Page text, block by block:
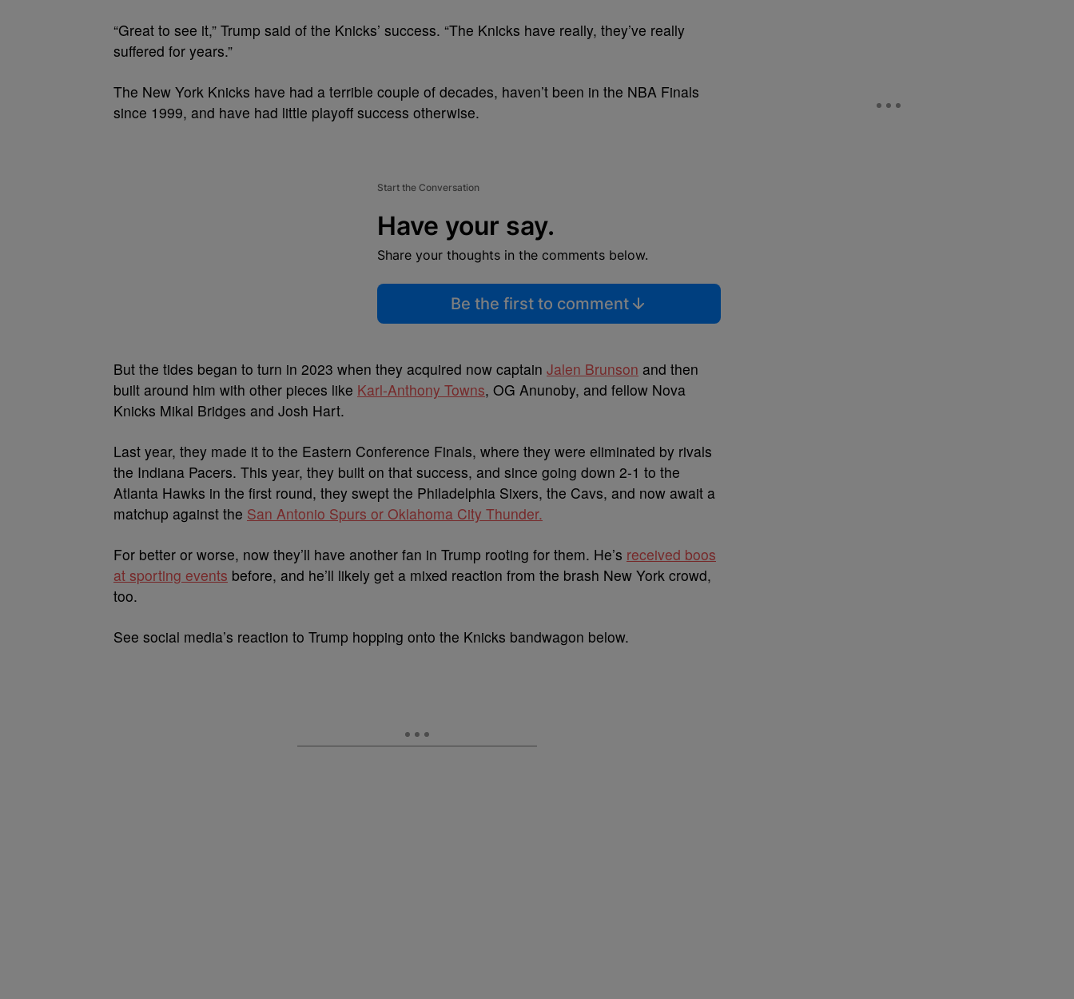
“Great to see it,” Trump said of the Knicks’ success. “The Knicks have really, they’ve really
suffered for years.”
The New York Knicks have had a terrible couple of decades, haven’t been in the NBA Finals
since 1999, and have had little playoff success otherwise.
Start the Conversation
Have your say.
Share your thoughts in the comments below.
Be the first to comment
But the tides began to turn in 2023 when they acquired now captain Jalen Brunson and then
built around him with other pieces like Karl-Anthony Towns, OG Anunoby, and fellow Nova
Knicks Mikal Bridges and Josh Hart.
Last year, they made it to the Eastern Conference Finals, where they were eliminated by rivals
the Indiana Pacers. This year, they built on that success, and since going down 2-1 to the
Atlanta Hawks in the first round, they swept the Philadelphia Sixers, the Cavs, and now await a
matchup against the San Antonio Spurs or Oklahoma City Thunder.
For better or worse, now they’ll have another fan in Trump rooting for them. He’s received boos
at sporting events before, and he’ll likely get a mixed reaction from the brash New York crowd,
too.
See social media’s reaction to Trump hopping onto the Knicks bandwagon below.